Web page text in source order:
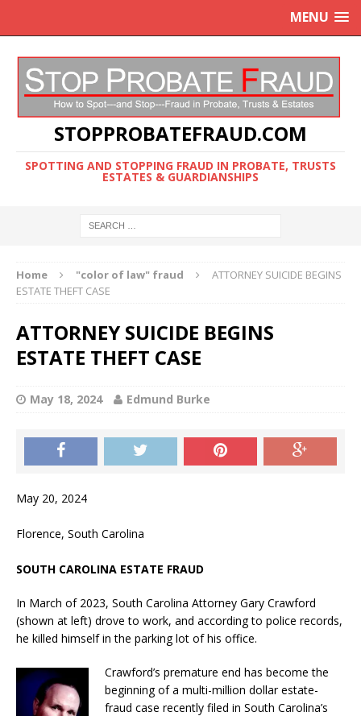
MENU
STOPPROBATEFRAUD.COM
SPOTTING AND STOPPING FRAUD IN PROBATE, TRUSTS
ESTATES & GUARDIANSHIPS
Home "color of law" fraud
ATTORNEY SUICIDE BEGINS
ESTATE THEFT CASE
ATTORNEY SUICIDE BEGINS
ESTATE THEFT CASE
May 18, 2024 Edmund Burke
May 20, 2024
Florence, South Carolina
SOUTH CAROLINA ESTATE FRAUD
In March of 2023, South Carolina Attorney Gary Crawford
(shown at left) drove to work, and according to police records,
he killed himself in the parking lot of his office.
Crawford’s premature end has become the
beginning of a multi-million dollar estate-
fraud case recently filed in South Carolina’s